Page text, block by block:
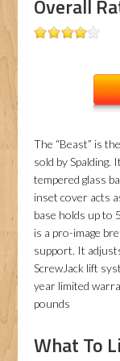
Overall
The “Beast” is
sold by
tempered glass
inset cover acts
base holds up to
is a pro-image
support. It
ScrewJack lift
year limited
pounds
What To